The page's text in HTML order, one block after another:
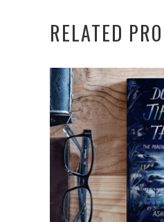
RELATED